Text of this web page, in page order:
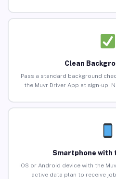
Clean
Pass a standard background
the Muvr Driver App at sign-up.
Smartphone with
iOS or Android device with the
active data plan to receive